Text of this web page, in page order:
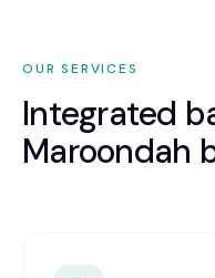
OUR SERVICES
Integrated
Maroondah